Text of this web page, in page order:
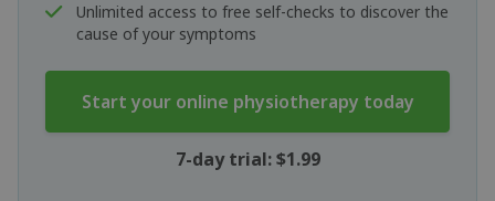
Unlimited access to free self-checks to discover the
cause of your symptoms
Start your online physiotherapy today
7-day trial: $1.99